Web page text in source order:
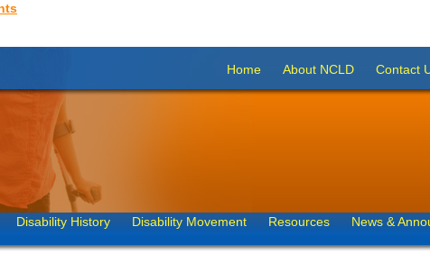
Home About NCLD Contact
Disability History Disability Movement Resources News &